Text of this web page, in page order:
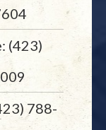
(423)
788-